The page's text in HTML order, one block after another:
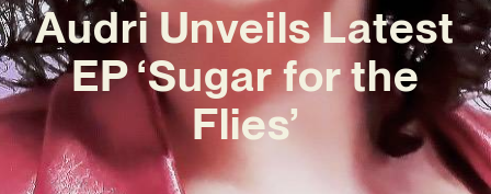
Audri Unveils Latest
EP ‘Sugar for the
Flies’